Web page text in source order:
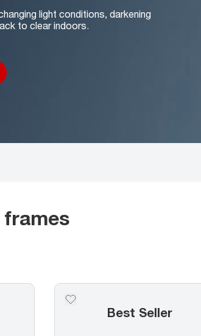
light conditions, darkening
to clear indoors.
frames
Best Seller